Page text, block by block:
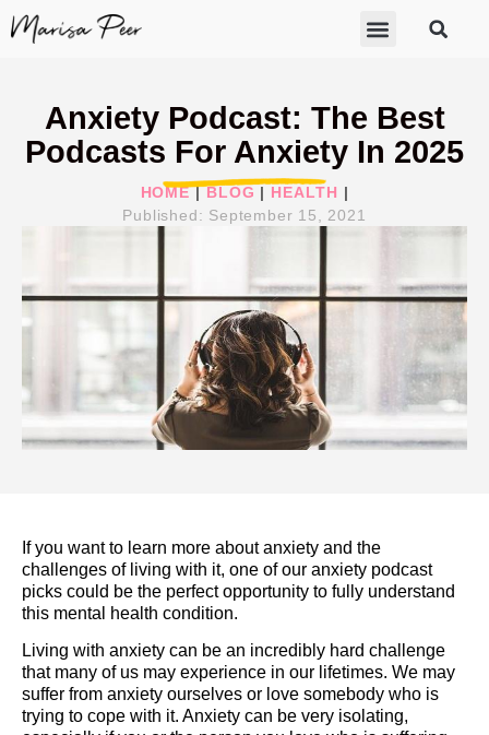
Anxiety Podcast: The Best
Podcasts For Anxiety In 2025
HOME| BLOG HEALTH
Published: September 15, 2021
If you want to learn more about anxiety and the
challenges of living with it, one of our anxiety podcast
picks could be the perfect opportunity to fully understand
this mental health condition.
Living with anxiety can be an incredibly hard challenge
that many of us may experience in our lifetimes. We may
suffer from anxiety ourselves or love somebody who is
trying to cope with it. Anxiety can be very isolating,